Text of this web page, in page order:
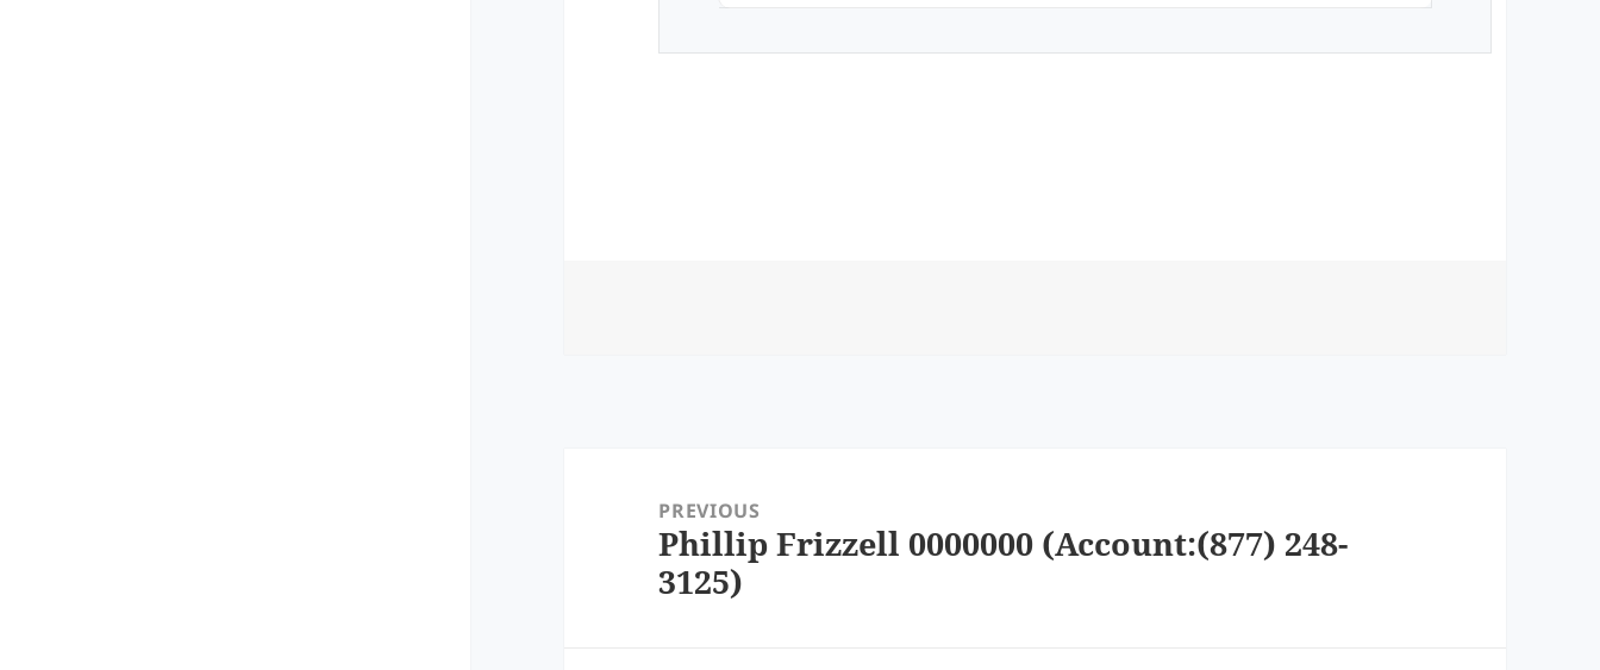
navigationPREVIOUS
Previous
post:
Phillip Frizzell 0000000 (Account:(877) 248-
3125)